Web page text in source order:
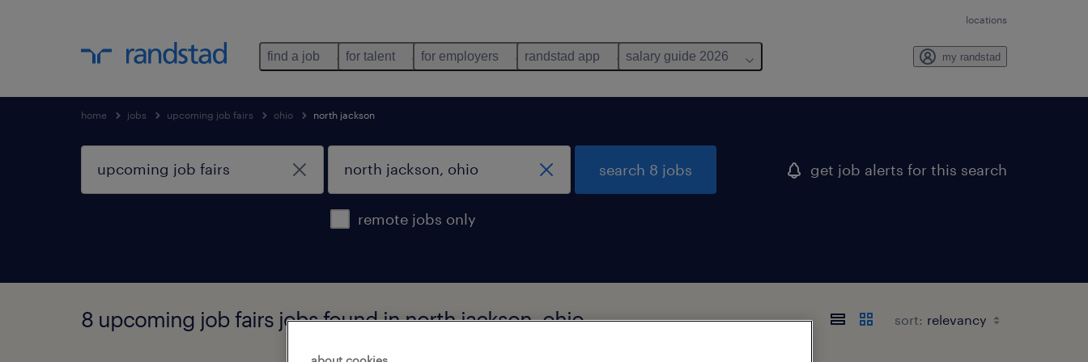
locations
find a job for talent for employers randstad app salary guide 2026 my randstad
home jobs upcoming job fairs ohio north jackson
remote jobs only
search 8 jobs get job alerts for this search
8 upcoming job fairs jobs found in north jackson, ohio sort: